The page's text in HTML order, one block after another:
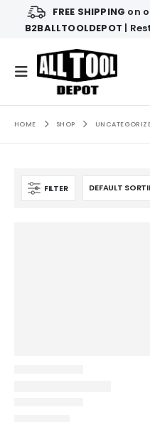
FREE SHIPPING on
B2BALLTOOLDEPOT |
HOME SHOP
FILTER